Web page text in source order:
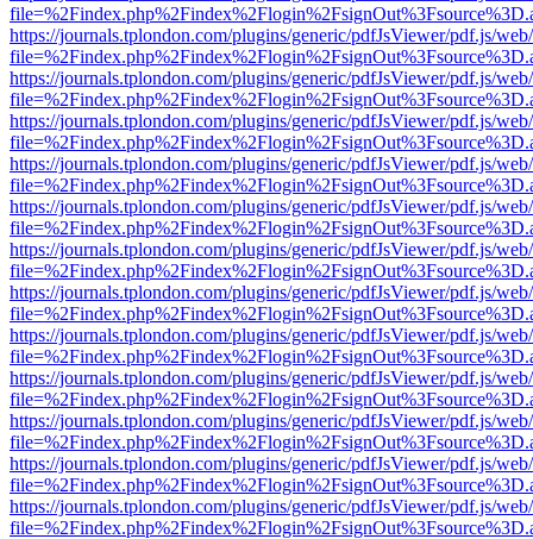
https://journals.tplondon.com/plugins/generic/pdfJsViewer/pdf.js/
https://journals.tplondon.com/plugins/generic/pdfJsViewer/pdf.js/
https://journals.tplondon.com/plugins/generic/pdfJsViewer/pdf.js/
https://journals.tplondon.com/plugins/generic/pdfJsViewer/pdf.js/
https://journals.tplondon.com/plugins/generic/pdfJsViewer/pdf.js/
https://journals.tplondon.com/plugins/generic/pdfJsViewer/pdf.js/
https://journals.tplondon.com/plugins/generic/pdfJsViewer/pdf.js/
https://journals.tplondon.com/plugins/generic/pdfJsViewer/pdf.js/
https://journals.tplondon.com/plugins/generic/pdfJsViewer/pdf.js/
https://journals.tplondon.com/plugins/generic/pdfJsViewer/pdf.js/
https://journals.tplondon.com/plugins/generic/pdfJsViewer/pdf.js/
https://journals.tplondon.com/plugins/generic/pdfJsViewer/pdf.js/